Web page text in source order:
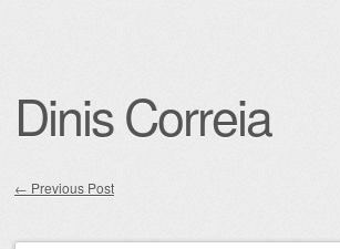
Dinis Correia
← Previous Post